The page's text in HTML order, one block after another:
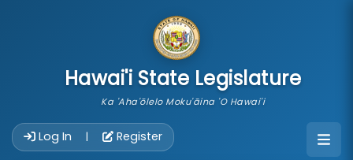
Hawai'i State Legislature
Ka 'Aha'ōlelo Moku'āina 'O Hawai'i
Log In | Register